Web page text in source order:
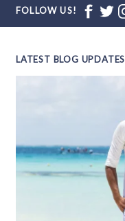
FOLLOW US!
LATEST BLOG UPDATES